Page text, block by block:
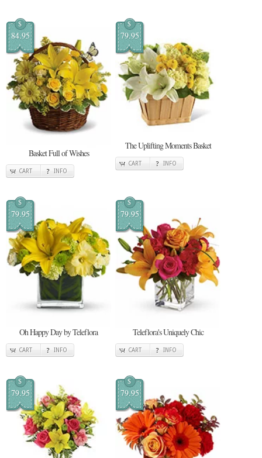
$
84.95
Basket Full of Wishes
CART INFO
$
79.95
The Uplifting Moments Basket
CART INFO
$
79.95
Oh Happy Day by Teleflora
CART INFO
$
79.95
Teleflora's Uniquely Chic
CART INFO
$
79.95
$
79.95